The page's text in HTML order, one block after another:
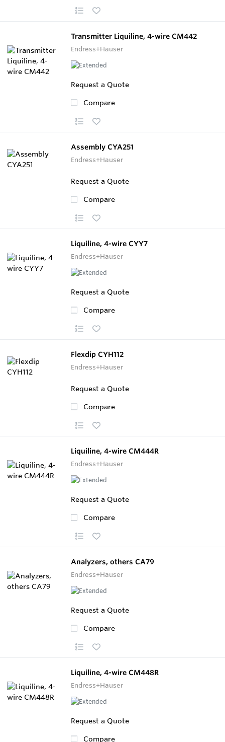
Transmitter Liquiline, 4-wire CM442
Endress+Hauser
Request a Quote
Compare
Assembly CYA251
Endress+Hauser
Request a Quote
Compare
Liquiline, 4-wire CYY7
Endress+Hauser
Request a Quote
Compare
Flexdip CYH112
Endress+Hauser
Request a Quote
Compare
Liquiline, 4-wire CM444R
Endress+Hauser
Request a Quote
Compare
Analyzers, others CA79
Endress+Hauser
Request a Quote
Compare
Liquiline, 4-wire CM448R
Endress+Hauser
Request a Quote
Compare